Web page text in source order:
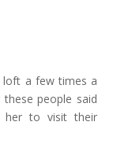
loft a few times a
people said
her to visit their